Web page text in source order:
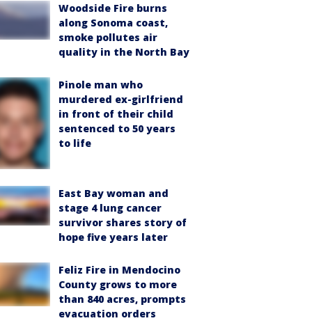
Woodside Fire burns
along Sonoma coast,
smoke pollutes air
quality in the North Bay
Pinole man who
murdered ex-girlfriend
in front of their child
sentenced to 50 years
to life
East Bay woman and
stage 4 lung cancer
survivor shares story of
hope five years later
Feliz Fire in Mendocino
County grows to more
than 840 acres, prompts
evacuation orders